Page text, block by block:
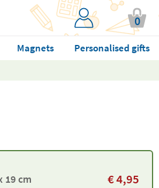
0
Magnets
Personalised gifts
19 cm €4,95